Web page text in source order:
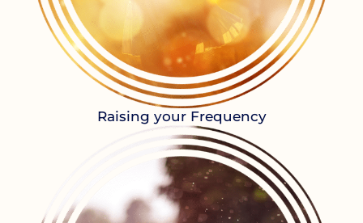
Raising your Frequency